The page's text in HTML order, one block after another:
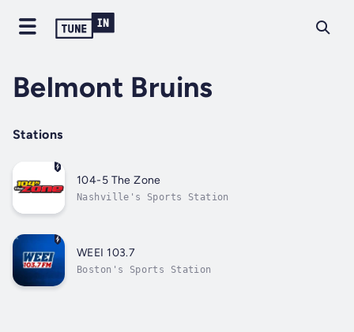
Belmont Bruins
Stations
104-5 The Zone
Nashville's Sports Station
WEEI 103.7
Boston's Sports Station